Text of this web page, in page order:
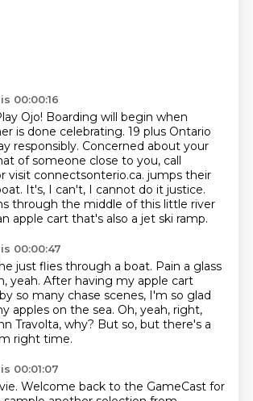
00:00:16
Ojo! Boarding will begin when
is done celebrating. 19 plus Ontario
responsibly. Concerned about your
of someone close to you, call
visit connectsonterio.ca. jumps their
It's, I can't, I cannot do it justice.
through the middle of this little river
apple cart that's also a jet ski ramp.
00:00:47
just flies through a boat. Pain a glass
yeah. After having my apple cart
so many chase scenes, I'm so glad
apples on the sea. Oh, yeah, right,
Travolta, why? But so, but there's a
right time.
00:01:07
Welcome back to the GameCast for